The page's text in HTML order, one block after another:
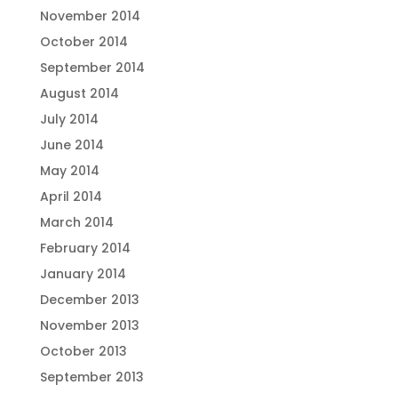
November 2014
October 2014
September 2014
August 2014
July 2014
June 2014
May 2014
April 2014
March 2014
February 2014
January 2014
December 2013
November 2013
October 2013
September 2013